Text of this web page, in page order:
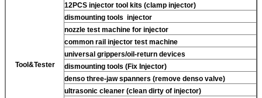
Tool&Tester
12PCS injector tool kits (clamp injector)
dismounting tools injector
nozzle test machine for injector
common rail injector test machine
universal grippers/oil-return devices
dismounting tools (Fix Injector)
denso three-jaw spanners (remove denso valve)
ultrasonic cleaner (clean dirty of injector)